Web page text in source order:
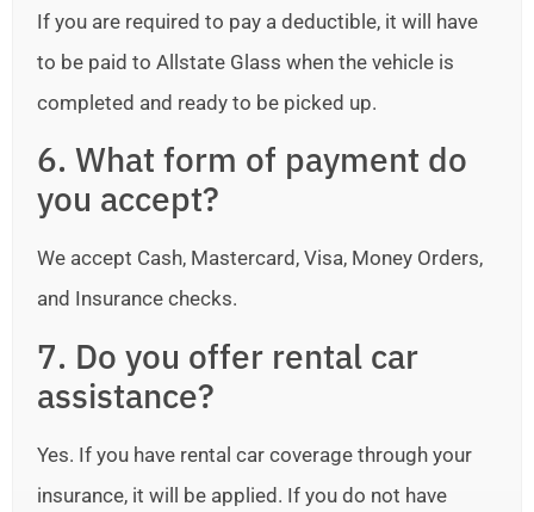
If you are required to pay a deductible, it will have
to be paid to Allstate Glass when the vehicle is
completed and ready to be picked up.
6. What form of payment do
you accept?
We accept Cash, Mastercard, Visa, Money Orders,
and Insurance checks.
7. Do you offer rental car
assistance?
Yes. If you have rental car coverage through your
insurance, it will be applied. If you do not have